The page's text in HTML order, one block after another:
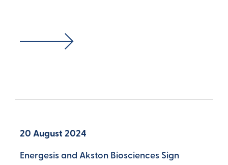
20 August 2024
Energesis and Akston Biosciences Sign